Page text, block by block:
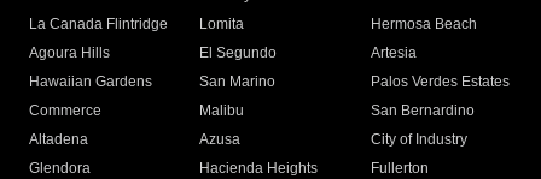
La Canada Flintridge
Lomita
Hermosa Beach
Agoura Hills
El Segundo
Artesia
Hawaiian Gardens
San Marino
Palos Verdes Estates
Commerce
Malibu
San Bernardino
Altadena
Azusa
City of Industry
Glendora
Hacienda Heights
Fullerton